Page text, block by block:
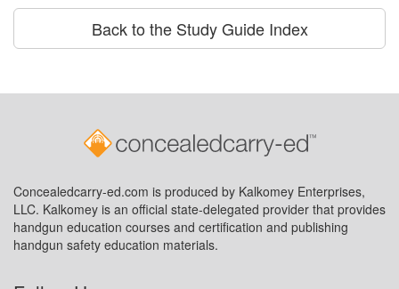
Back to the Study Guide Index
Concealedcarry-ed.com is produced by Kalkomey Enterprises,
LLC. Kalkomey is an official state-delegated provider that provides
handgun education courses and certification and publishing
handgun safety education materials.